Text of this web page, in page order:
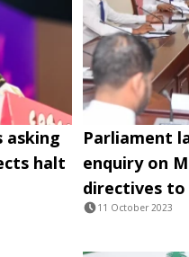
asking
halt
Parliament
enquiry on
directives to
11 October 2023